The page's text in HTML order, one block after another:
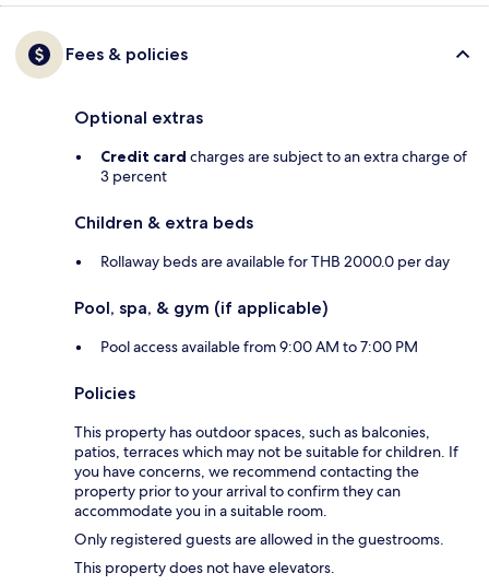
Fees & policies
Optional extras
Credit card charges are subject to an extra charge of
3 percent
Children & extra beds
Rollaway beds are available for THB 2000.0 per day
Pool, spa, & gym (if applicable)
Pool access available from 9:00 AM to 7:00 PM
Policies
This property has outdoor spaces, such as balconies,
patios, terraces which may not be suitable for children. If
you have concerns, we recommend contacting the
property prior to your arrival to confirm they can
accommodate you in a suitable room.
Only registered guests are allowed in the guestrooms.
This property does not have elevators.